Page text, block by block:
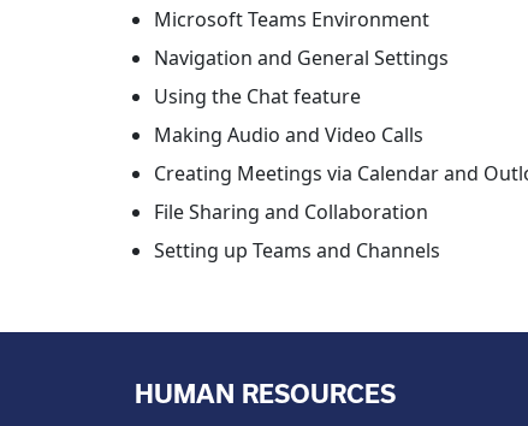
Microsoft Teams Environment
Navigation and General Settings
Using the Chat feature
Making Audio and Video Calls
Creating Meetings via Calendar and
File Sharing and Collaboration
Setting up Teams and Channels
HUMAN RESOURCES